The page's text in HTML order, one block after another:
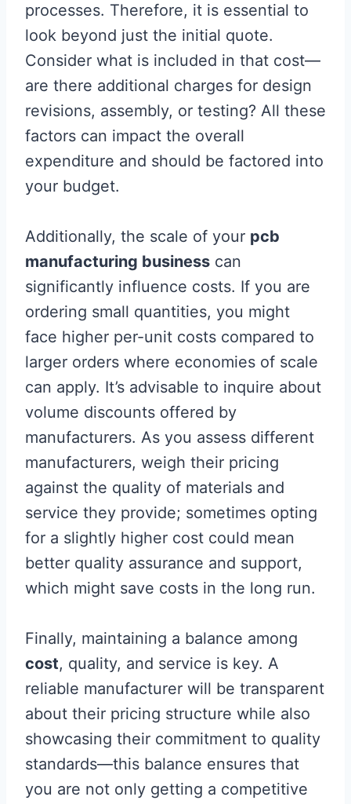
processes. Therefore, it is essential to
look beyond just the initial quote.
Consider what is included in that cost—
are there additional charges for design
revisions, assembly, or testing? All these
factors can impact the overall
expenditure and should be factored into
your budget.
Additionally, the scale of your pcb
manufacturing business can
significantly influence costs. If you are
ordering small quantities, you might
face higher per-unit costs compared to
larger orders where economies of scale
can apply. It’s advisable to inquire about
volume discounts offered by
manufacturers. As you assess different
manufacturers, weigh their pricing
against the quality of materials and
service they provide; sometimes opting
for a slightly higher cost could mean
better quality assurance and support,
which might save costs in the long run.
Finally, maintaining a balance among
cost, quality, and service is key. A
reliable manufacturer will be transparent
about their pricing structure while also
showcasing their commitment to quality
standards—this balance ensures that
you are not only getting a competitive